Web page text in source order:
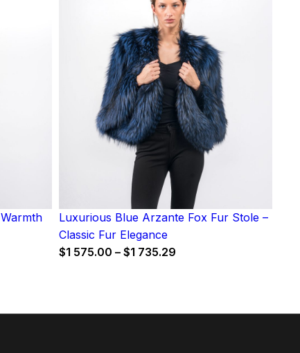
Luxurious Blue Arzante Fox Fur Stole –
Classic Fur Elegance
$1 575.00 – $1 735.29Price